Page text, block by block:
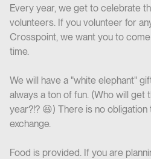
Every year, we get to celebrate
volunteers. If you volunteer for
Crosspoint, we want you to
time.
We will have a "white elephant"
always a ton of fun. (Who will get
year?!? 😆) There is no
exchange.
Food is provided. If you are